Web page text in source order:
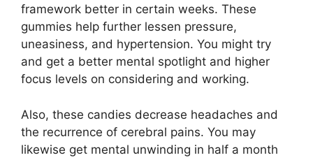
framework better in certain weeks. These
gummies help further lessen pressure,
uneasiness, and hypertension. You might try
and get a better mental spotlight and higher
focus levels on considering and working.
Also, these candies decrease headaches and
the recurrence of cerebral pains. You may
likewise get mental unwinding in half a month